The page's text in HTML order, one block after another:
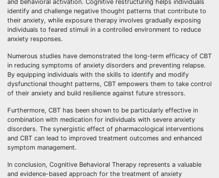
and behavioral activation. Cognitive restructuring helps individuals
identify and challenge negative thought patterns that contribute to
their anxiety, while exposure therapy involves gradually exposing
individuals to feared stimuli in a controlled environment to reduce
anxiety responses.
Numerous studies have demonstrated the long-term efficacy of CBT
in reducing symptoms of anxiety disorders and preventing relapse.
By equipping individuals with the skills to identify and modify
dysfunctional thought patterns, CBT empowers them to take control
of their anxiety and build resilience against future stressors.
Furthermore, CBT has been shown to be particularly effective in
combination with medication for individuals with severe anxiety
disorders. The synergistic effect of pharmacological interventions
and CBT can lead to improved treatment outcomes and enhanced
symptom management.
In conclusion, Cognitive Behavioral Therapy represents a valuable
and evidence-based approach for the treatment of anxiety